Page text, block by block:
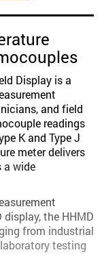
Display is a
and field
readings
K and Type J
meter delivers
a wide
the HHMD
from industrial
testing